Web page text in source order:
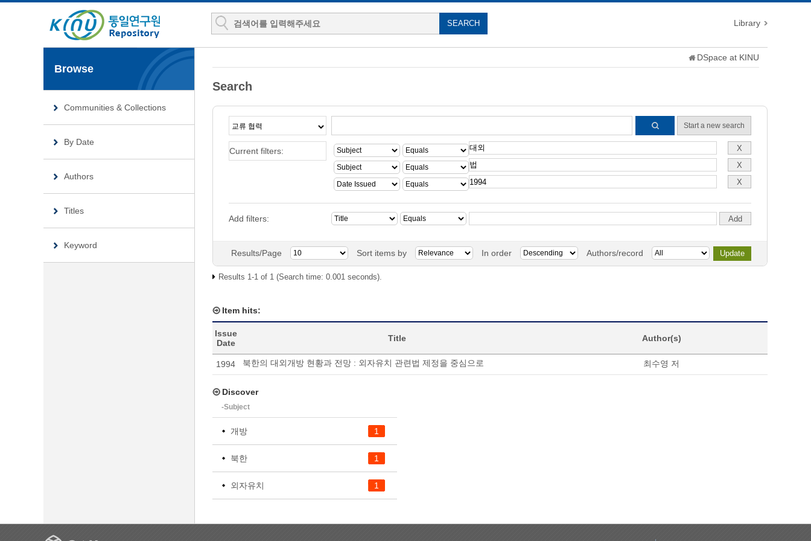
Library
Browse
Communities & Collections
By Date
Authors
Titles
Keyword
DSpace at KINU
Search
Start a new search
Current filters:
Add filters:
Results/Page Sort items by In order Authors/record
Results 1-1 of 1 (Search time: 0.001 seconds).
Item hits:
Issue
Date
Title Author(s)
1994 북한의 대외개방 현황과 전망 : 외자유치 관련법 제정을 중심으로 최수영 저
Discover
-Subject
1
개방
1
북한
1
외자유치